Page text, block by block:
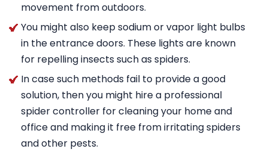
movement from outdoors.
You might also keep sodium or vapor light bulbs
in the entrance doors. These lights are known
for repelling insects such as spiders.
In case such methods fail to provide a good
solution, then you might hire a professional
spider controller for cleaning your home and
office and making it free from irritating spiders
and other pests.